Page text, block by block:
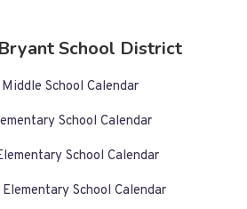
School District
School Calendar
School Calendar
School Calendar
School Calendar